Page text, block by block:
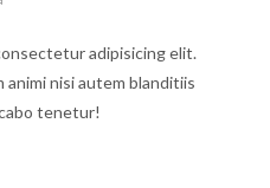
adipisicing elit.
nisi autem blanditiis
tenetur!